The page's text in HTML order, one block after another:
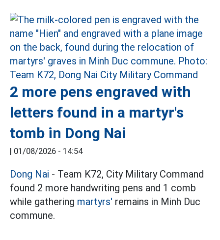
2 more pens engraved with
letters found in a martyr's
tomb in Dong Nai
| 01/08/2026 - 14:54
Dong Nai - Team K72, City Military Command
found 2 more handwriting pens and 1 comb
while gathering martyrs' remains in Minh Duc
commune.